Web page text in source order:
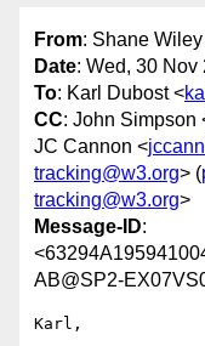
From: Shane
Date: Wed, 30 Nov
To: Karl Dubost <
CC: John Simpson
JC Cannon <
tracking@w3.org> (
tracking@w3.org>
Message-ID:
AB@SP2-
Karl,